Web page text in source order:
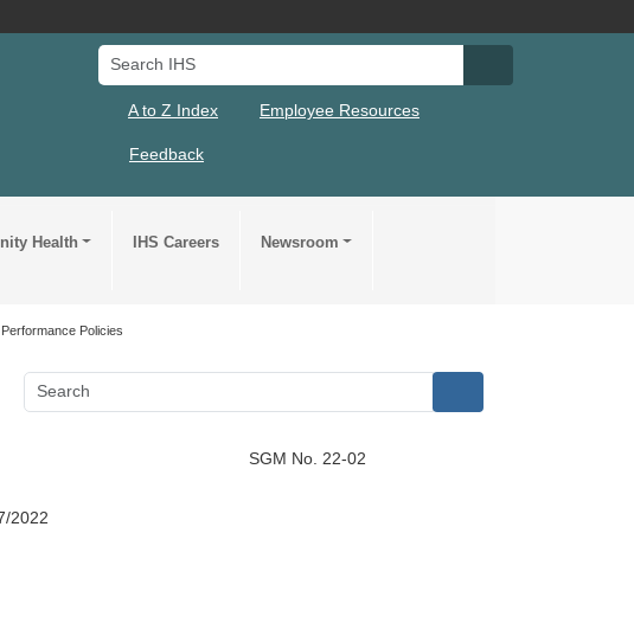
Search IHS
A to Z Index Employee Resources
Feedback
Health IHS Careers Newsroom
Policies
SGM No. 22-02
2022